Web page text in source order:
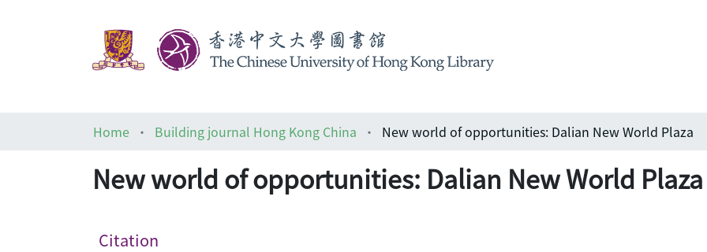
Home
Building journal Hong Kong China New world of opportunities: Dalian New World Plaza
New world of opportunities: Dalian New World Plaza
Citation